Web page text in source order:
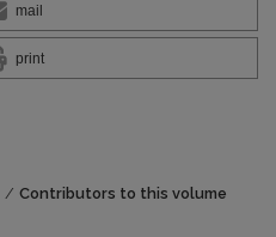
mail
print
/ Contributors to this volume